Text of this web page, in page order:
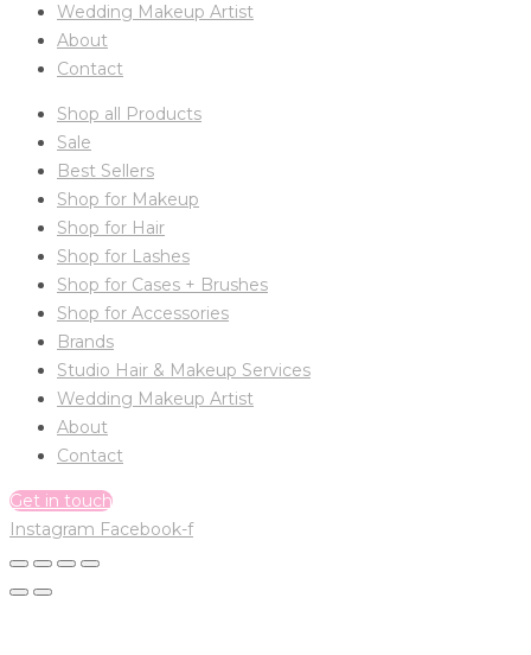
Wedding Makeup Artist
About
Contact
Shop all Products
Sale
Best Sellers
Shop for Makeup
Shop for Hair
Shop for Lashes
Shop for Cases + Brushes
Shop for Accessories
Brands
Studio Hair & Makeup Services
Wedding Makeup Artist
About
Contact
Get in touch
Instagram Facebook-f